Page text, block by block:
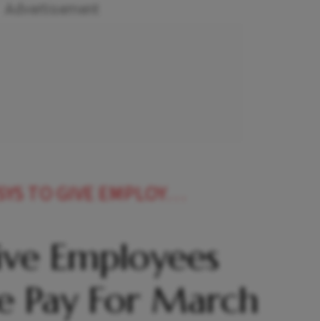
60 VARIABLE PAY FOR MARCH QUARTER REPORT NEWS
Employees
Pay For March